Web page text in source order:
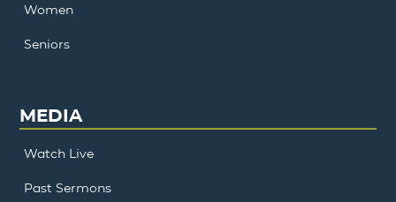
Women
Seniors
MEDIA
Watch Live
Past Sermons